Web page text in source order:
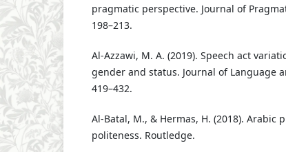
pragmatic perspective. Journal of
198–213.
Al-Azzawi, M. A. (2019). Speech act
gender and status. Journal of Language
419–432.
Al-Batal, M., & Hermas, H. (2018). Arabic
politeness. Routledge.